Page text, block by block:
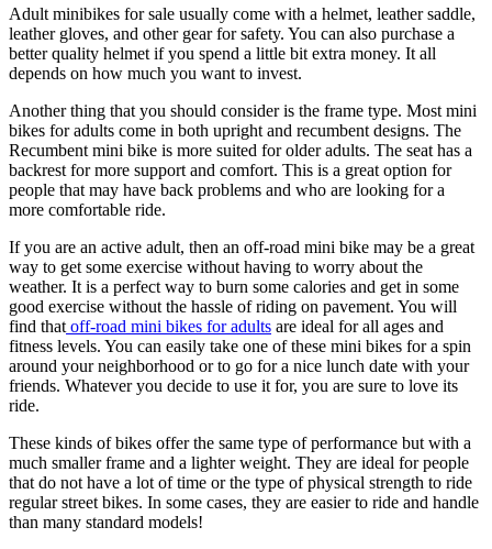
Adult minibikes for sale usually come with a helmet, leather saddle,
leather gloves, and other gear for safety. You can also purchase a
better quality helmet if you spend a little bit extra money. It all
depends on how much you want to invest.
Another thing that you should consider is the frame type. Most mini
bikes for adults come in both upright and recumbent designs. The
Recumbent mini bike is more suited for older adults. The seat has a
backrest for more support and comfort. This is a great option for
people that may have back problems and who are looking for a
more comfortable ride.
If you are an active adult, then an off-road mini bike may be a great
way to get some exercise without having to worry about the
weather. It is a perfect way to burn some calories and get in some
good exercise without the hassle of riding on pavement. You will
find that off-road mini bikes for adults are ideal for all ages and
fitness levels. You can easily take one of these mini bikes for a spin
around your neighborhood or to go for a nice lunch date with your
friends. Whatever you decide to use it for, you are sure to love its
ride.
These kinds of bikes offer the same type of performance but with a
much smaller frame and a lighter weight. They are ideal for people
that do not have a lot of time or the type of physical strength to ride
regular street bikes. In some cases, they are easier to ride and handle
than many standard models!